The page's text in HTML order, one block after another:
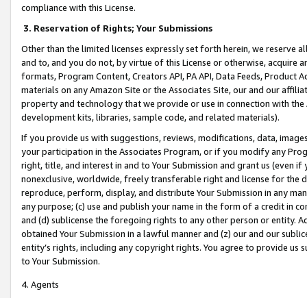
compliance with this License.
3. Reservation of Rights; Your Submissions
Other than the limited licenses expressly set forth herein, we
and to, and you do not, by virtue of this License or otherwise, acquire
formats, Program Content, Creators API, PA API, Data Feeds,
materials on any Amazon Site or the Associates Site, our and our
property and technology that we provide or use in connection with
development kits, libraries, sample code, and related materials).
If you provide us with suggestions, reviews, modifications, data,
your participation in the Associates Program, or if you modify any
right, title, and interest in and to Your Submission and grant us (even
nonexclusive, worldwide, freely transferable right and license for
reproduce, perform, display, and distribute Your Submission in any
any purpose; (c) use and publish your name in the form of a credit in
and (d) sublicense the foregoing rights to any other person or entity.
obtained Your Submission in a lawful manner and (z) our and our
entity’s rights, including any copyright rights. You agree to provide us
to Your Submission.
4. Agents